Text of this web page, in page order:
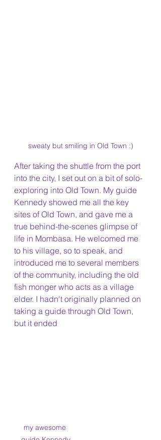
sweaty but smiling in Old Town :)
After taking the shuttle from the port
into the city, I set out on a bit of solo-
exploring into Old Town. My guide
Kennedy showed me all the key
sites of Old Town, and gave me a
true behind-the-scenes glimpse of
life in Mombasa. He welcomed me
to his village, so to speak, and
introduced me to several members
of the community, including the old
fish monger who acts as a village
elder. I hadn't originally planned on
taking a guide through Old Town,
but it ended
my awesome